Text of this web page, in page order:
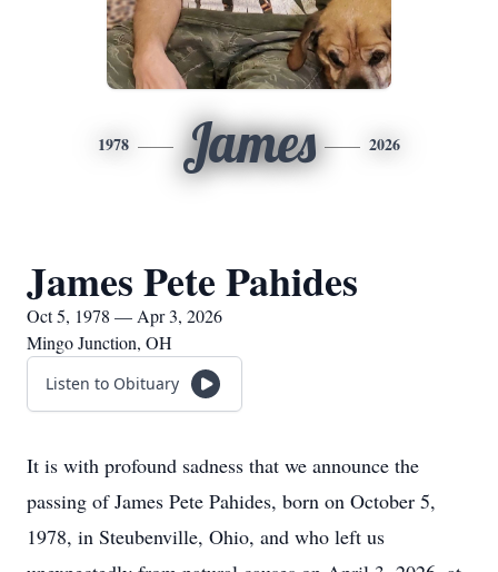
1978 James 2026
James Pete Pahides
Oct 5, 1978 — Apr 3, 2026
Mingo Junction, OH
Listen to Obituary
It is with profound sadness that we announce the
passing of James Pete Pahides, born on October 5,
1978, in Steubenville, Ohio, and who left us